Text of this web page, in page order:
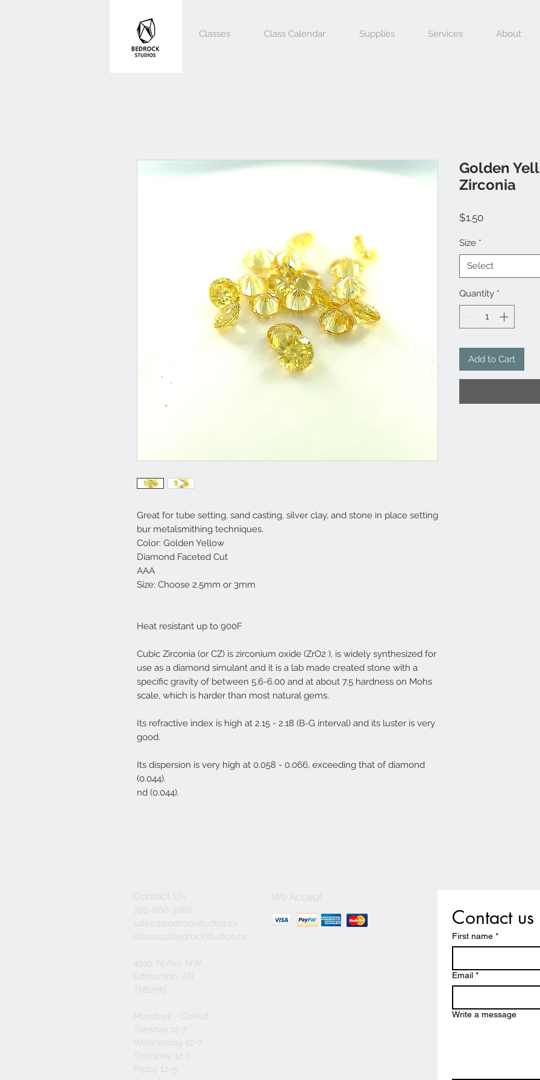
Classes Class Calendar Supplies Services About
Great for tube setting, sand casting, silver clay, and stone in place setting
bur metalsmithing techniques.
Color: Golden Yellow
Diamond Faceted Cut
AAA
Size: Choose 2.5mm or 3mm
Heat resistant up to 900F
Cubic Zirconia (or CZ) is zirconium oxide (ZrO2 ), is widely synthesized for
use as a diamond simulant and it is a lab made created stone with a
specific gravity of between 5.6-6.00 and at about 7.5 hardness on Mohs
scale, which is harder than most natural gems.
Its refractive index is high at 2.15 - 2.18 (B-G interval) and its luster is very
good.
Its dispersion is very high at 0.058 - 0.066, exceeding that of diamond
(0.044).
nd (0.044).
Golden
Zirconia
$1.50Price
Size *
Select
Quantity *
Add to Cart
Contact Us
780-860-3080
sales@bedrockstudios.ca
classes@bedrockstudios.ca
4919 74 Ave NW
Edmonton, AB
T6B2H5
Mondays - Closed
Tuesday 12-7
Wednesday 12-7
Thursday 12-7
Friday 12-5
We Accept
Contact us
First name *
Email *
Write a message